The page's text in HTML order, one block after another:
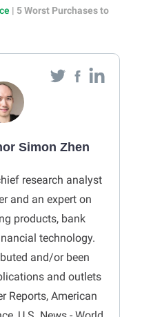
| 5 Worst Purchases to
Simon Zhen
research analyst
and an expert on
products, bank
technology.
and/or been
and outlets
Reports, American